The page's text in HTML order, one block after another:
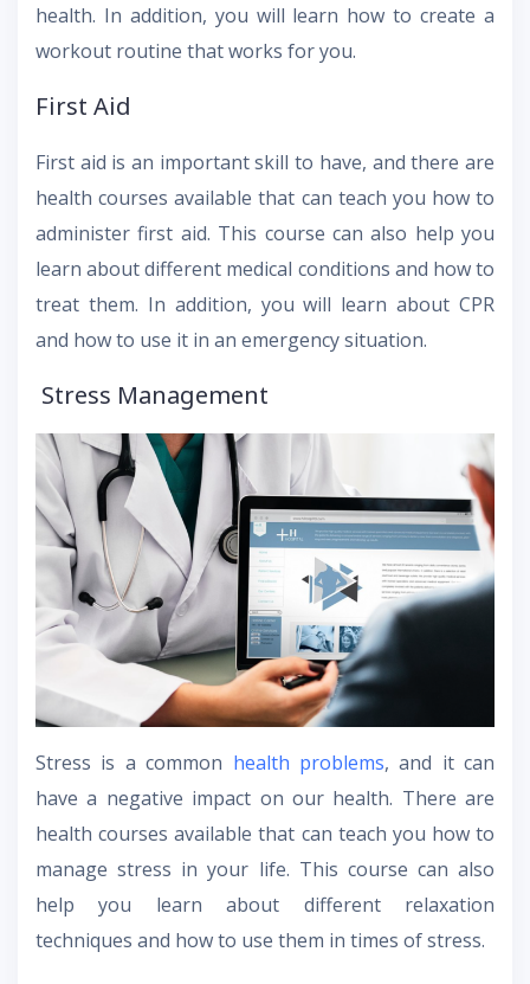
health. In addition, you will learn how to create a
workout routine that works for you.
First Aid
First aid is an important skill to have, and there are
health courses available that can teach you how to
administer first aid. This course can also help you
learn about different medical conditions and how to
treat them. In addition, you will learn about CPR
and how to use it in an emergency situation.
Stress Management
Stress is a common health problems, and it can
have a negative impact on our health. There are
health courses available that can teach you how to
manage stress in your life. This course can also
help you learn about different relaxation
techniques and how to use them in times of stress.